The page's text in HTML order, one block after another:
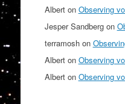
Alberton Observing
Jesper Sandbergon
terramoshon
Alberton Observing
Alberton Observing